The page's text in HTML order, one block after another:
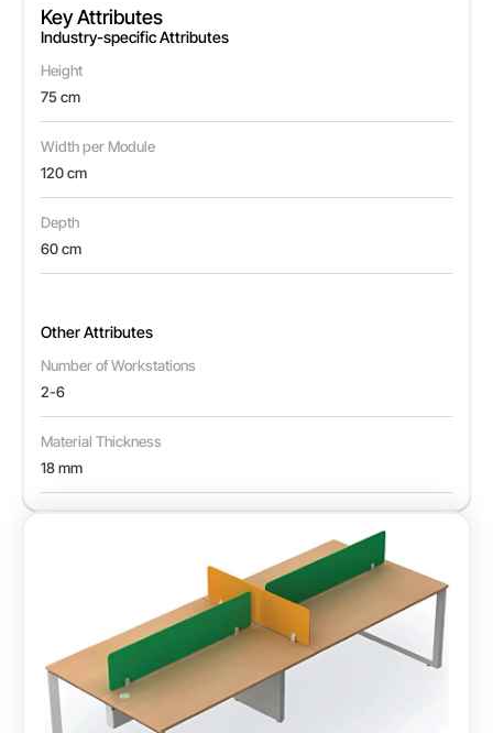
Key Attributes
Industry-specific Attributes
Height
75 cm
Width per Module
120 cm
Depth
60 cm
Other Attributes
Number of Workstations
2-6
Material Thickness
18 mm